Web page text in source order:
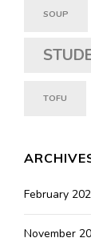
SOUP
TOFU
February
November